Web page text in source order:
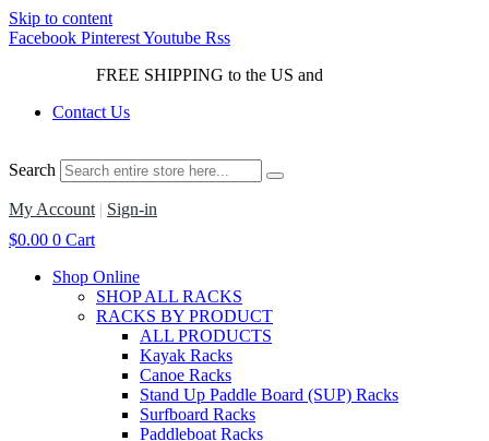
Skip to content
Facebook PinterestYoutube Rss
FREE SHIPPING to the US and
Contact Us
Search
My Account | Sign-in
$0.00 0 Cart
Shop Online
SHOP ALL RACKS
RACKS BY PRODUCT
ALL PRODUCTS
Kayak Racks
Canoe Racks
Stand Up Paddle Board (SUP) Racks
Surfboard Racks
Paddleboat Racks